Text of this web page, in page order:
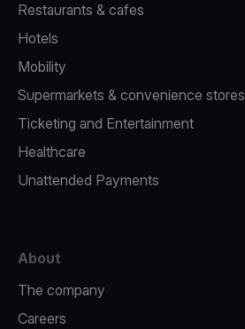
Restaurants & cafes
Hotels
Mobility
Supermarkets & convenience stores
Ticketing and Entertainment
Healthcare
Unattended Payments
About
The company
Careers